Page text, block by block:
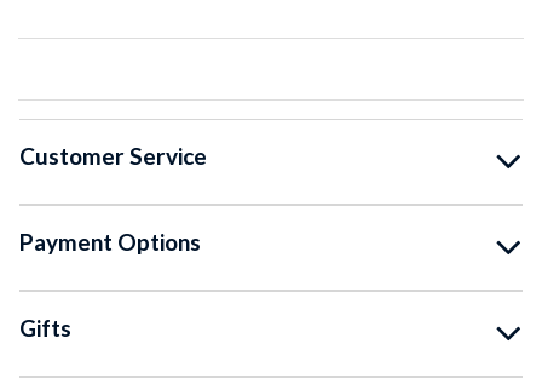
Customer Service
Payment Options
Gifts